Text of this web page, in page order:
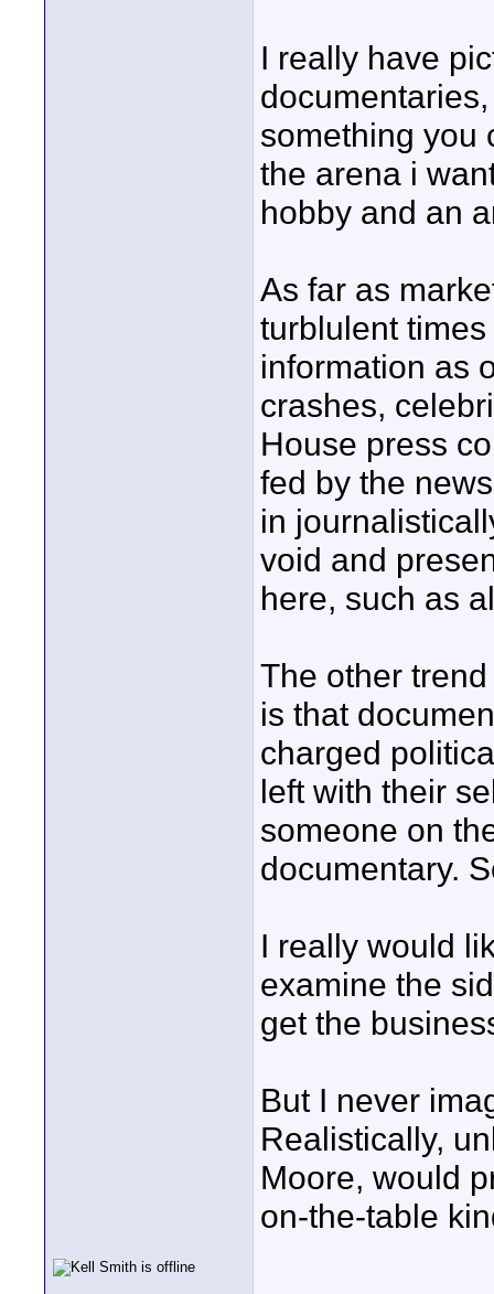
I really have
something you
the arena i
hobby and an
As far as
turblulent
information as
crashes,
House press
fed by the
in
void and
here, such as
The other
is that
charged
left with their
someone on
documentary.
I really would
examine the
get the
But I never
Realistically,
Moore, would
on-the-table